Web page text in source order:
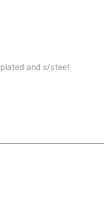
and s/steel